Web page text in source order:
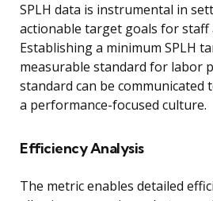
SPLH data is instrumental in
actionable target goals for staff
Establishing a minimum SPLH
measurable standard for labor
standard can be
a performance-focused culture.
Efficiency Analysis
The metric enables detailed